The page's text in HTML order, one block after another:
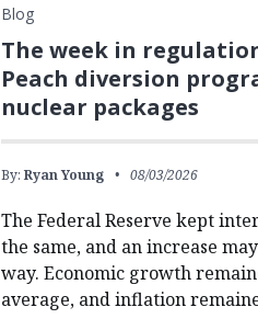
Blog
The week in
Peach diversion
nuclear packages
By: Ryan Young 08/03/2026
The Federal Reserve kept
the same, and an increase
way. Economic growth
average, and inflation